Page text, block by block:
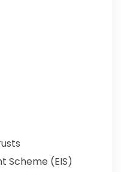
Scheme (EIS)